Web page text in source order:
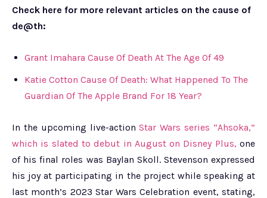
Check here for more relevant articles on the cause of
de@th:
Grant Imahara Cause Of Death At The Age Of 49
Katie Cotton Cause Of Death: What Happened To The
Guardian Of The Apple Brand For 18 Year?
In the upcoming live-actionStar Wars series “Ahsoka,”
which is slated to debut in August on Disney Plus, one
of his final roles was Baylan Skoll. Stevenson expressed
his joy at participating in the project while speaking at
last month’s 2023 Star Wars Celebration event, stating,